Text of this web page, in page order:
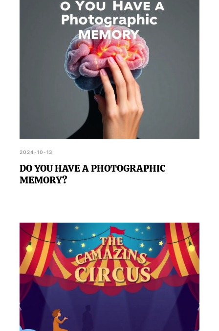
photographic memory through a series of engaging
and challenging questions.
2024-10-13
DO YOU HAVE A PHOTOGRAPHIC
MEMORY?